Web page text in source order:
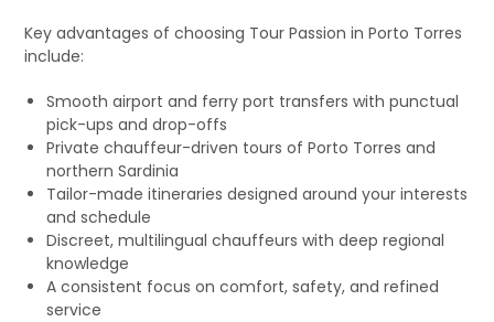
Key advantages of choosing Tour Passion in Porto Torres
include:
Smooth airport and ferry port transfers with punctual
pick-ups and drop-offs
Private chauffeur-driven tours of Porto Torres and
northern Sardinia
Tailor-made itineraries designed around your interests
and schedule
Discreet, multilingual chauffeurs with deep regional
knowledge
A consistent focus on comfort, safety, and refined
service